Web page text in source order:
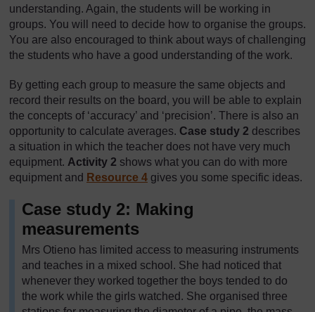
understanding. Again, the students will be working in
groups. You will need to decide how to organise the groups.
You are also encouraged to think about ways of challenging
the students who have a good understanding of the work.
By getting each group to measure the same objects and
record their results on the board, you will be able to explain
the concepts of ‘accuracy’ and ‘precision’. There is also an
opportunity to calculate averages. Case study 2 describes
a situation in which the teacher does not have very much
equipment. Activity 2 shows what you can do with more
equipment and Resource 4 gives you some specific ideas.
Case study 2: Making
measurements
Mrs Otieno has limited access to measuring instruments
and teaches in a mixed school. She had noticed that
whenever they worked together the boys tended to do
the work while the girls watched. She organised three